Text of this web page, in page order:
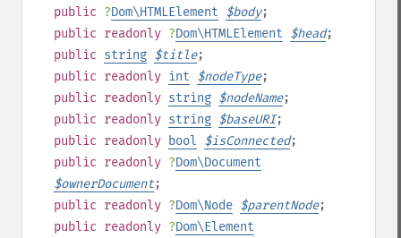
public ?Dom\HTMLElement $body;
public readonly ?Dom\HTMLElement $head;
public string $title;
public readonly int $nodeType;
public readonly string $nodeName;
public readonly string $baseURI;
public readonly bool $isConnected;
public readonly ?Dom\Document
$ownerDocument;
public readonly ?Dom\Node $parentNode;
public readonly ?Dom\Element